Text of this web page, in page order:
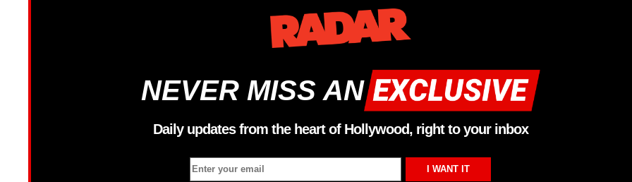
NEVER MISS AN
Daily updates from the heart of Hollywood, right to your inbox